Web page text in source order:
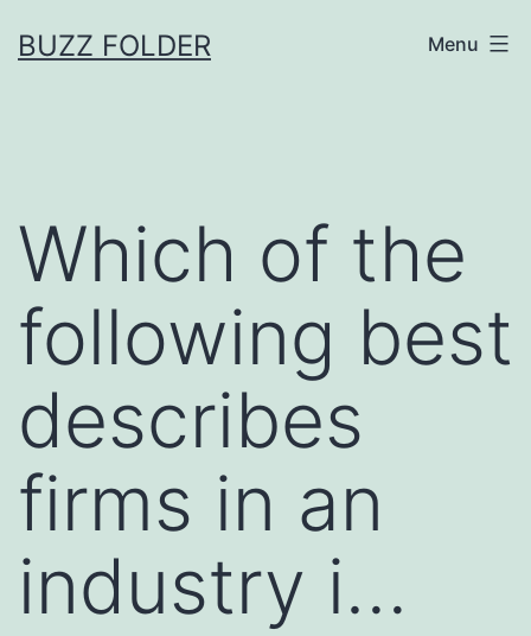
toBUZZ FOLDER Menu
Which of the
following best
describes
firms in an
industry i…